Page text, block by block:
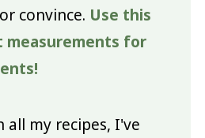
convince. Use this
for
all my recipes, I've